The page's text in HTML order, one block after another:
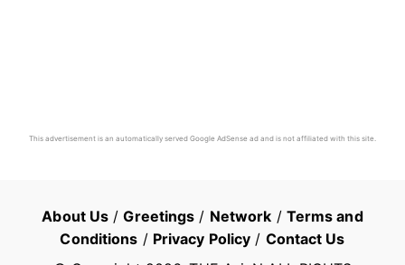
This advertisement is an automatically served Google AdSense ad and is not affiliated with this site.
About Us /Greetings / Network / Terms and
Conditions / Privacy Policy / Contact Us